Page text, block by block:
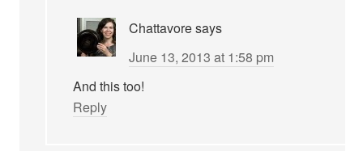
Chattavoresays
June 13, 2013 at 1:58 pm
And this too!
Reply